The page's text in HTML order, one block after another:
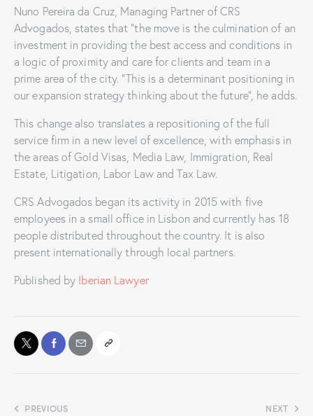
Nuno Pereira da Cruz, Managing Partner of CRS
Advogados, states that “the move is the culmination of an
investment in providing the best access and conditions in
a logic of proximity and care for clients and team in a
prime area of the city. “This is a determinant positioning in
our expansion strategy thinking about the future”, he adds.
This change also translates a repositioning of the full
service firm in a new level of excellence, with emphasis in
the areas of Gold Visas, Media Law, Immigration, Real
Estate, Litigation, Labor Law and Tax Law.
CRS Advogados began its activity in 2015 with five
employees in a small office in Lisbon and currently has 18
people distributed throughout the country. It is also
present internationally through local partners.
Published by Iberian Lawyer
PREVIOUS NEXT